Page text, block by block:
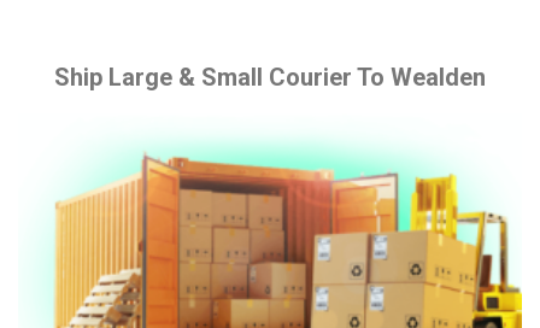
Ship Large & Small Courier To Wealden